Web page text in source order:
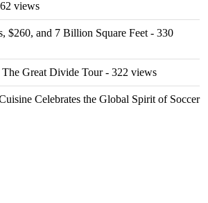
views
$260, and 7 Billion Square Feet - 330
Great Divide Tour- 322 views
Celebrates the Global Spirit of Soccer